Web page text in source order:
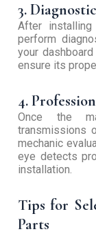
3.
After
perform
your
ensure its
4.
Once the
transmissions
mechanic
eye detects
installation.
Tips for
Parts